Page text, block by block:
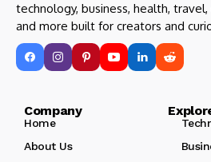
technology, business, health,
and more built for creators and
Company Explore
Home
About Us